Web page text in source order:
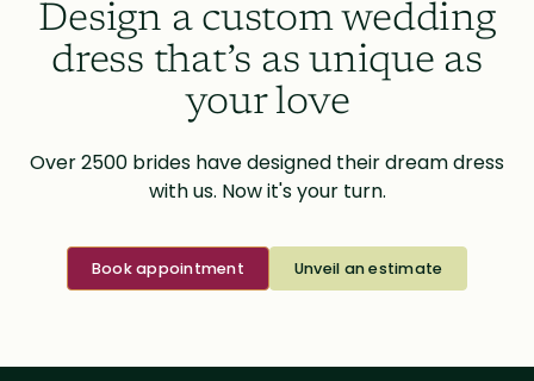
Design a custom wedding
dress that’s as unique as
your love
Over 2500 brides have designed their dream dress
with us. Now it's your turn.
Book appointment Unveil an estimate